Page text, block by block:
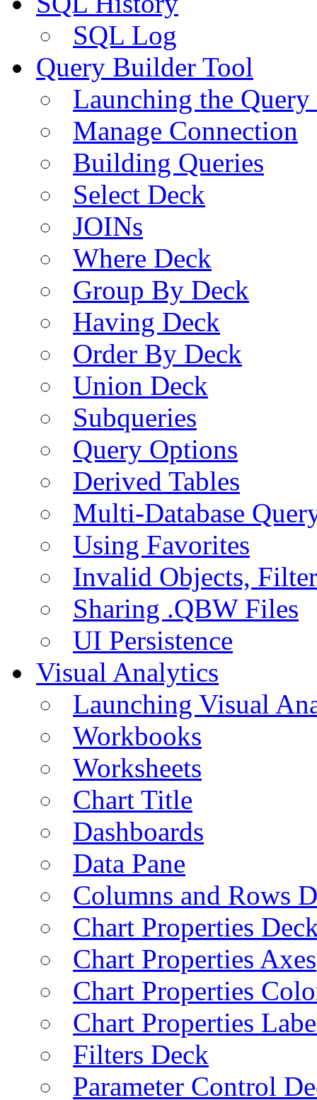
SQL Log
Query Builder Tool
Launching the
Manage Connection
Building Queries
Select Deck
JOINs
Where Deck
Group By Deck
Having Deck
Order By Deck
Union Deck
Subqueries
Query Options
Derived Tables
Multi-Database
Using Favorites
Invalid Objects,
Sharing .QBW Files
UI Persistence
Visual Analytics
Launching Visual
Workbooks
Worksheets
Chart Title
Dashboards
Data Pane
Columns and Rows
Chart Properties
Chart Properties Axes
Chart Properties
Chart Properties
Filters Deck
Parameter Control